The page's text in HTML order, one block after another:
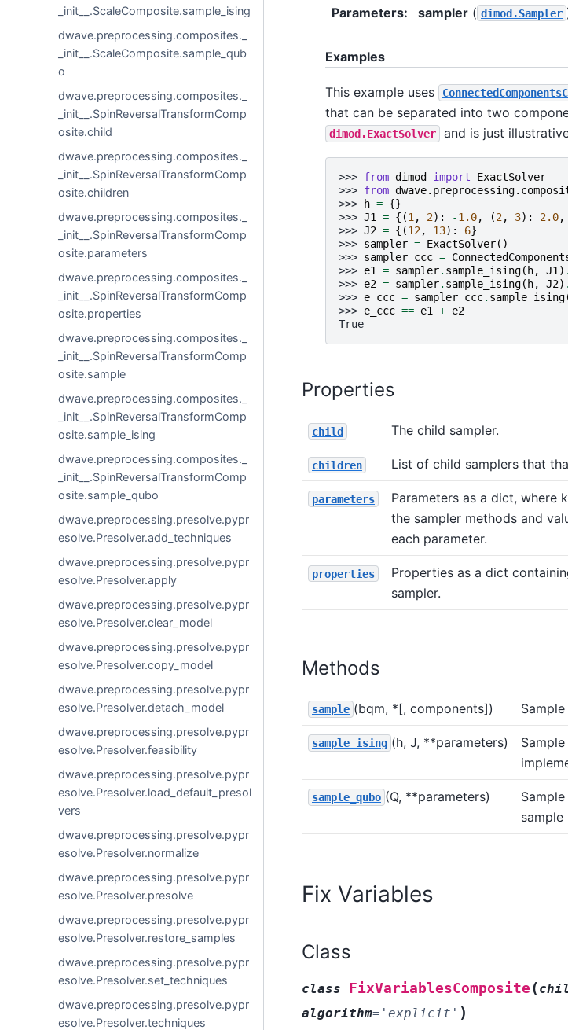
_init__.ScaleComposite.sample_ising
dwave.preprocessing.composites._
_init__.ScaleComposite.sample_qub
o
dwave.preprocessing.composites._
_init__.SpinReversalTransformComp
osite.child
dwave.preprocessing.composites._
_init__.SpinReversalTransformComp
osite.children
dwave.preprocessing.composites._
_init__.SpinReversalTransformComp
osite.parameters
dwave.preprocessing.composites._
_init__.SpinReversalTransformComp
osite.properties
dwave.preprocessing.composites._
_init__.SpinReversalTransformComp
osite.sample
dwave.preprocessing.composites._
_init__.SpinReversalTransformComp
osite.sample_ising
dwave.preprocessing.composites._
_init__.SpinReversalTransformComp
osite.sample_qubo
dwave.preprocessing.presolve.pypr
esolve.Presolver.add_techniques
dwave.preprocessing.presolve.pypr
esolve.Presolver.apply
dwave.preprocessing.presolve.pypr
esolve.Presolver.clear_model
dwave.preprocessing.presolve.pypr
esolve.Presolver.copy_model
dwave.preprocessing.presolve.pypr
esolve.Presolver.detach_model
dwave.preprocessing.presolve.pypr
esolve.Presolver.feasibility
dwave.preprocessing.presolve.pypr
esolve.Presolver.load_default_presol
vers
dwave.preprocessing.presolve.pypr
esolve.Presolver.normalize
dwave.preprocessing.presolve.pypr
esolve.Presolver.presolve
dwave.preprocessing.presolve.pypr
esolve.Presolver.restore_samples
dwave.preprocessing.presolve.pypr
esolve.Presolver.set_techniques
dwave.preprocessing.presolve.pypr
esolve.Presolver.techniques
Parameters: sampler ( dimod.Sampler
Examples
This example uses
that can be separated into two
dimod.ExactSolver and is just
>>> from dimod import
ExactSolver
>>> from
>>>
h = {}
>>> J1 = {(1, 2): -1.0, (2, 3): 2.0,
>>> J2 = {(12, 13): 6}
>>> sampler = ExactSolver()
>>> sampler_ccc =
>>> e1 = sampler. sample_ising( h, J1) .
>>> e2 = sampler. sample_ising( h, J2) .
>>> e_ccc = sampler_ccc. sample_ising
>>> e_ccc == e1 + e2
True
Properties
child The child sampler.
children List of child samplers that
parameters
Parameters as a dict, where
the sampler methods and
each parameter.
properties
Properties as a dict
sampler.
Methods
sample (bqm, *[, components])
sample_ising (h, J, **parameters)
sample_qubo (Q, **parameters)
sample
Fix Variables
Class
class FixVariablesComposite (
algorithm= 'explicit' )